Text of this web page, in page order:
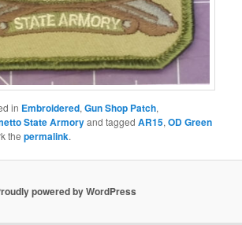
in Embroidered,Gun Shop Patch,
State Armoryand taggedAR15,OD Green
thepermalink.
powered by WordPress